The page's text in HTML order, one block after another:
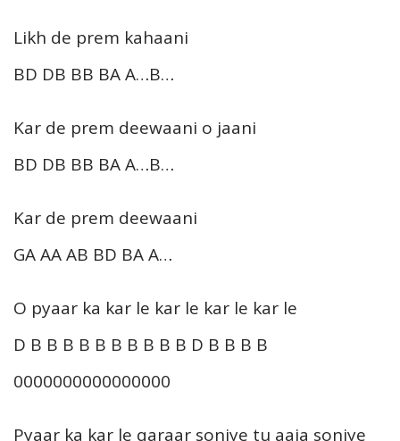
Likh de prem kahaani
BD DB BB BA A…B…
Kar de prem deewaani o jaani
BD DB BB BA A…B…
Kar de prem deewaani
GA AA AB BD BA A…
O pyaar ka kar le kar le kar le kar le
D B B B B B B B B B B D B B B B
0000000000000000
Pyaar ka kar le qaraar soniye tu aaja soniye